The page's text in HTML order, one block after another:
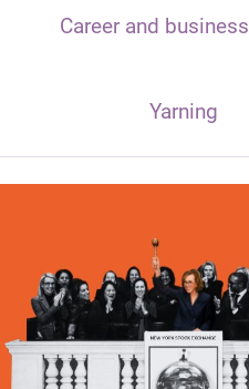
Career and business
Yarning